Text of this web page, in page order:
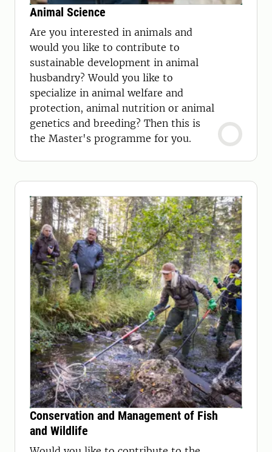
Animal Science
Are you interested in animals and
would you like to contribute to
sustainable development in animal
husbandry? Would you like to
specialize in animal welfare and
protection, animal nutrition or animal
genetics and breeding? Then this is
the Master's programme for you.
Conservation and Management of Fish
and Wildlife